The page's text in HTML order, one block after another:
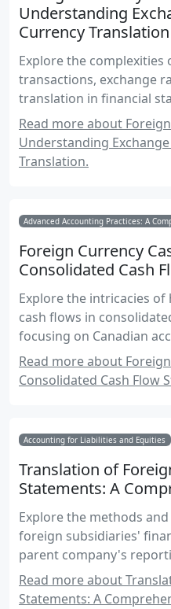
Understanding
Currency Translation
Explore the
transactions, exchange
translation in financial
elements impact
making, especially within
context.
Read more about
Understanding
Translation.
Advanced Accounting Practices: A
Foreign Currency
Consolidated Cash
Explore the intricacies
cash flows in
focusing on Canadian
practical applications.
Read more about
Consolidated Cash Flow
Accounting for Liabilities and Equities
Translation of
Statements: A
Explore the methods
foreign subsidiaries'
parent company's
Canadian accounting
practices.
Read more about
Statements: A